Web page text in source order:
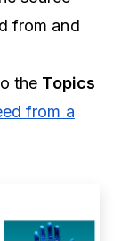
from and
the Topics
from a